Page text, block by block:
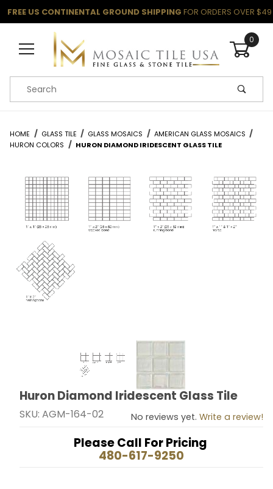
FREE US CONTINENTAL GROUND SHIPPING FOR ORDERS OVER $49
0
Product Search
HOME GLASS TILE GLASS MOSAICS
AMERICAN GLASS MOSAICS
HURON COLORS
HURON DIAMOND IRIDESCENT GLASS TILE
Thumbnail Filmstrip of Huron Diamond Iridescent
Purchase Huron Diamond Iridescent Glass Tile
Huron Diamond Iridescent Glass Tile
SKU: AGM-164-02 No reviews yet. Write a review!
Please Call For Pricing
480-617-9250